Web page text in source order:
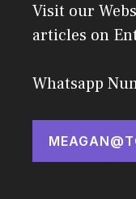
Visit our
articles on
Whatsapp